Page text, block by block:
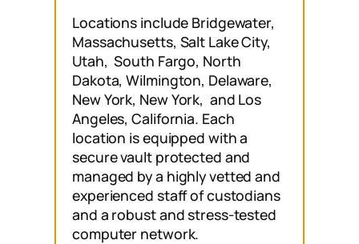
Locations include Bridgewater,
Massachusetts, Salt Lake City,
Utah, South Fargo, North
Dakota, Wilmington, Delaware,
New York, New York, and Los
Angeles, California. Each
location is equipped with a
secure vault protected and
managed by a highly vetted and
experienced staff of custodians
and a robust and stress-tested
computer network.